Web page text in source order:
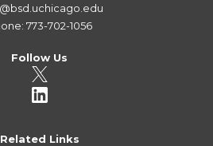
773-702-1056
Follow Us
Related Links